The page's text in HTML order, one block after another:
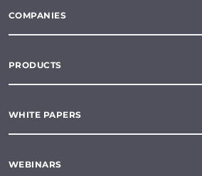
COMPANIES
PRODUCTS
WHITE PAPERS
WEBINARS